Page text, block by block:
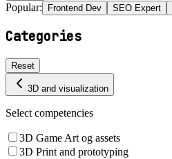
Popular: Frontend Dev SEO Expert
Categories
Reset
3D and visualization
Select competencies
3D Game Art og assets
3D Print and prototyping